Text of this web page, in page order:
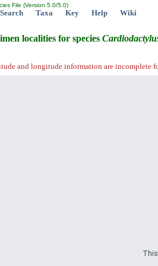
File (Version 5.0/5.0)
Search Taxa Key Help Wiki
localities for species
and longitude information are incomplete